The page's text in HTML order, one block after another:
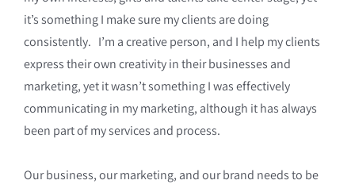
it’s something I make sure my clients are doing
consistently. I’m a creative person, and I help my clients
express their own creativity in their businesses and
marketing, yet it wasn’t something I was effectively
communicating in my marketing, although it has always
been part of my services and process.
Our business, our marketing, and our brand needs to be